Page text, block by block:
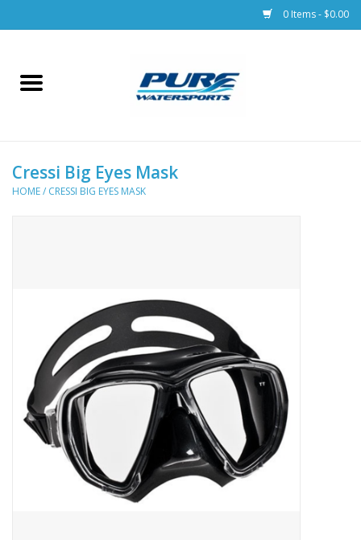
0 Items - $0.00
Home
Racks & Trailers
Cressi Big Eyes Mask
HOME/ CRESSI BIG EYES MASK